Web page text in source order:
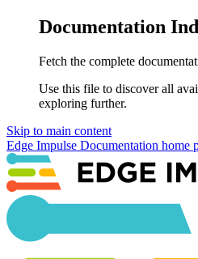
Documentation
Fetch the complete
Use this file to discover all
exploring further.
Skip to main content
Edge Impulse Documentation home